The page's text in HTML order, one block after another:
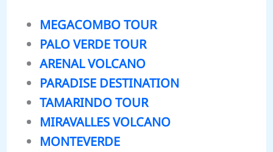
MEGACOMBO TOUR
PALO VERDE TOUR
ARENAL VOLCANO
PARADISE DESTINATION
TAMARINDO TOUR
MIRAVALLES VOLCANO
MONTEVERDE